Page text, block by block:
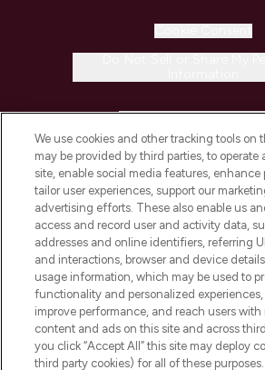
COMPANY
ABOUT
STORES AND
We use cookies and other tracking tools on
may be provided by third parties, to operate
site, enable social media features, enhance
tailor user experiences, support our
advertising efforts. These also enable us
access and record user and activity data,
addresses and online identifiers, referring
and interactions, browser and device
usage information, which may be used to
functionality and personalized
improve performance, and reach users with
content and ads on this site and across
you click “Accept All” this site may deploy
third party cookies) for all of these